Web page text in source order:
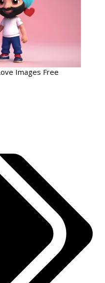
Images Free